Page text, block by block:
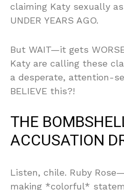
claiming Katy sexually
UNDER YEARS AGO.
But WAIT—it gets
Katy are calling these
a desperate, attention-
BELIEVE this?!
THE
ACCUSATION
Listen, chile. Ruby
making *colorful*